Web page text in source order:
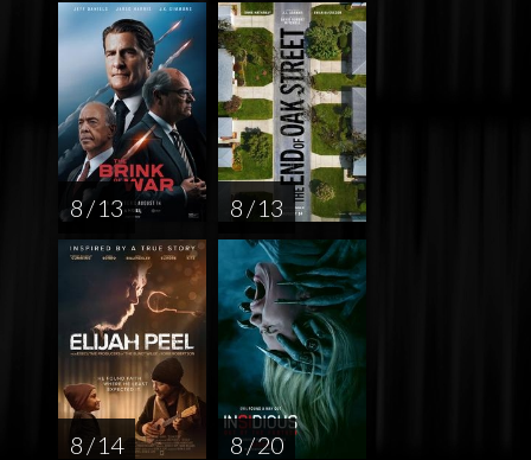
8 / 13 8 / 13
8 / 14 8 / 20